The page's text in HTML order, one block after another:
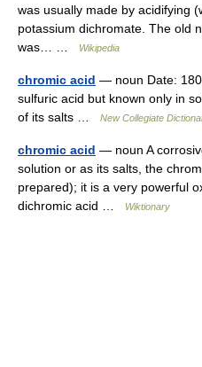
was usually made by acidifying
potassium dichromate. The old
was… …
Wikipedia
chromic acid — noun Date:
sulfuric acid but known only in
of its salts …
New Collegiate
chromic acid — noun A
solution or as its salts, the
prepared); it is a very powerful
dichromic acid …
Wiktionary